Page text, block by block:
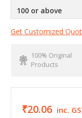
100 or above
Get Customized
100% Original
Products
₹20.06 inc.